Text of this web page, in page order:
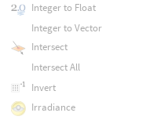
Integer to Float
Integer to Vector
Intersect
Intersect All
Invert
Irradiance